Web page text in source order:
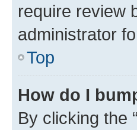
require review
administrator
Top
How do I
By clicking the